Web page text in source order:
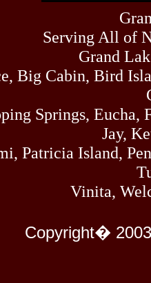
Serving All of
Grand
Big Cabin, Bird
Springs,
Jay,
Patricia Island,
Vinita,
Copyright�